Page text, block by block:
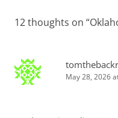
12 thoughts on “
May 28, 2026